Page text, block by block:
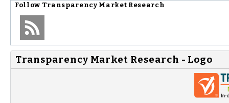
Follow Transparency Market Research
Transparency Market Research - Logo